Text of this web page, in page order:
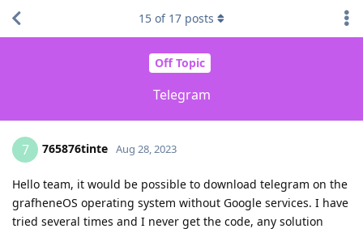
Off Topic
Telegram
15 of 17 posts
7 765876tinte Aug 28, 2023
Hello team, it would be possible to download telegram on the
grafheneOS operating system without Google services. I have
tried several times and I never get the code, any solution